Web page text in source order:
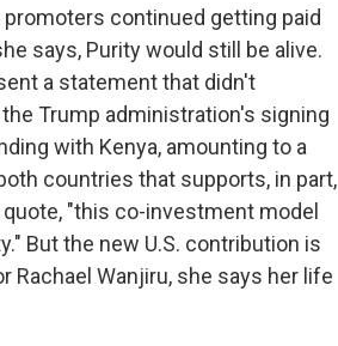
continued getting paid
says, Purity would still be alive.
a statement that didn't
Trump administration's signing
with Kenya, amounting to a
countries that supports, in part,
"this co-investment model
But the new U.S. contribution is
Rachael Wanjiru, she says her life